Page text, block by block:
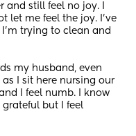
still feel no joy. I
let me feel the joy. I’ve
trying to clean and
my husband, even
I sit here nursing our
I feel numb. I know
grateful but I feel